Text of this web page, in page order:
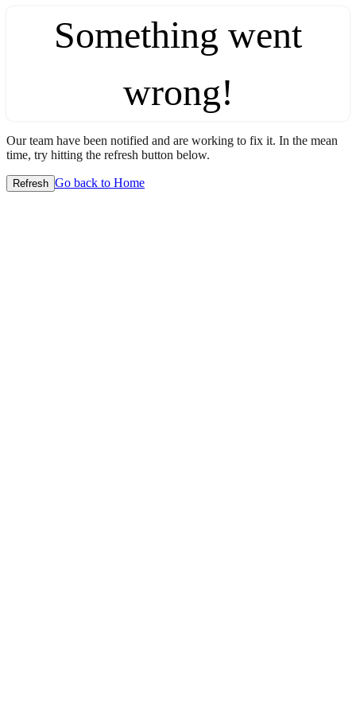
Something went
wrong!
Our team have been notified and are working to fix it. In the mean
time, try hitting the refresh button below.
Refresh Go back to Home